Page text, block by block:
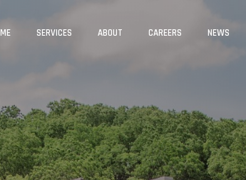
SERVICES ABOUT CAREERS NEWS